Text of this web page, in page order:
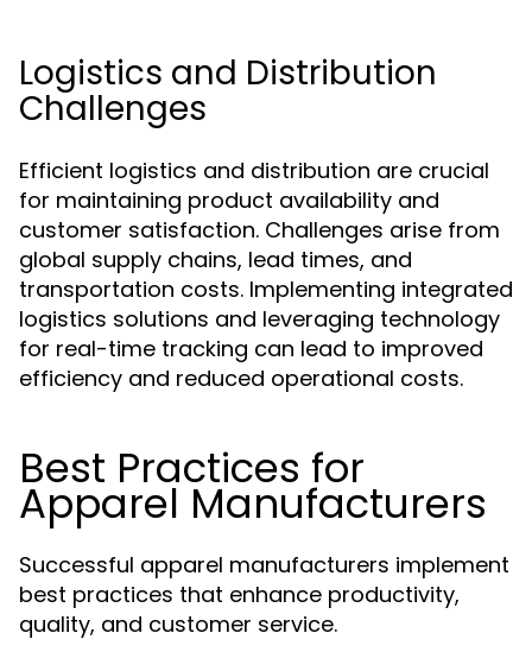
Logistics and Distribution
Challenges
Efficient logistics and distribution are crucial
for maintaining product availability and
customer satisfaction. Challenges arise from
global supply chains, lead times, and
transportation costs. Implementing integrated
logistics solutions and leveraging technology
for real-time tracking can lead to improved
efficiency and reduced operational costs.
Best Practices for
Apparel Manufacturers
Successful apparel manufacturers implement
best practices that enhance productivity,
quality, and customer service.